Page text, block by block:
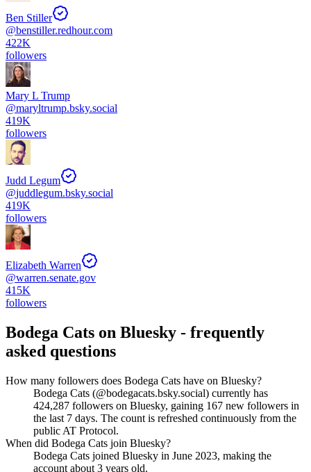
Ben Stiller
@benstiller.redhour.com
422K
followers
Mary L Trump
@maryltrump.bsky.social
419K
followers
Judd Legum
@juddlegum.bsky.social
419K
followers
Elizabeth Warren
@warren.senate.gov
415K
followers
Bodega Cats on Bluesky - frequently
asked questions
How many followers does Bodega Cats have on Bluesky?
Bodega Cats (@bodegacats.bsky.social) currently has
424,287 followers on Bluesky, gaining 167 new followers in
the last 7 days. The count is refreshed continuously from the
public AT Protocol.
When did Bodega Cats join Bluesky?
Bodega Cats joined Bluesky in June 2023, making the
account about 3 years old.